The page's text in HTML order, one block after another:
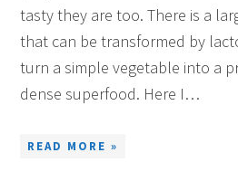
tasty they are too. There is a
that can be transformed by
turn a simple vegetable into a
dense superfood. Here I…
READ MORE »